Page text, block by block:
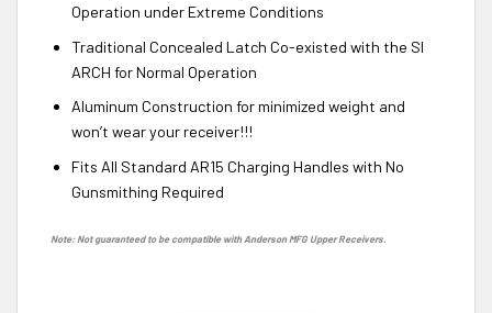
Operation under Extreme Conditions
Traditional Concealed Latch Co-existed with the SI
ARCH for Normal Operation
Aluminum Construction for minimized weight and
won’t wear your receiver!!!
Fits All Standard AR15 Charging Handles with No
Gunsmithing Required
Note: Not guaranteed to be compatible with Anderson MFG Upper Receivers.